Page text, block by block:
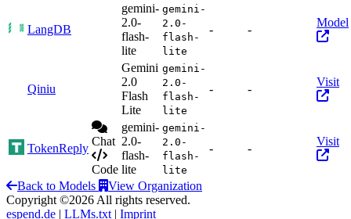
LangDB
gemini-
2.0-
flash-
lite
gemini-
2.0-
flash-
lite
- -
Model
Qiniu
Gemini
2.0
Flash
Lite
gemini-
2.0-
flash-
lite
- -
Visit
TokenReply
Chat
Code
gemini-
2.0-
flash-
lite
gemini-
2.0-
flash-
lite
- -
Visit
Back to Models
View Organization
Copyright ©2026 All rights reserved.
espend.de | LLMs.txt | Imprint